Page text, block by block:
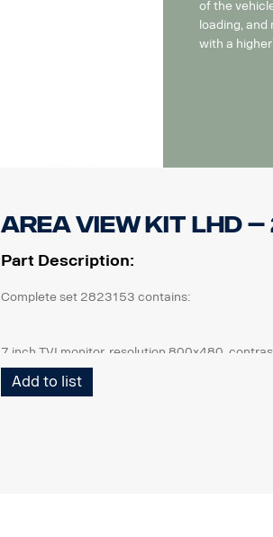
of the
loading,
with a
Area View kit LHD
Part Description:
Complete set 2823153 contains:
7 inch TVI monitor, resolution 800x480,
4 pcs cameras, IP69K, 1080 x 720p, 190,5°
Add to list